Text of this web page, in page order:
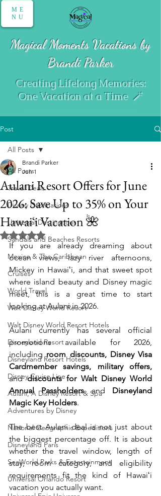
ME
NU
Magical Moments Vacations by
Brandi Parker
Creating Lifelong Memories:
One Vacation at a Time 🪄
Post
All Posts
Travel Deals
Disney Destinations
Universal Destinations
Sandals and Beaches Resorts
Mexico & The Caribbean
Cruises
World Travel
Walt Disney World Resort
Walt Disney World Resort Hotels
Disneyland Resort
Disneyland Resort Hotels
Disney Cruise Line
Aulani, A Disney Resort & Spa
Adventures by Disney
National Geographic Expeditions
Disneyland Paris
SeaWorld Parks & Entertainment
Universal Orlando Resort
All Posts
Aulani Resort Offers for June
2026: Save Up to 35% on Your
Hawaiʻi Vacation 🌺
Brandi Parker
Jun 1
Rated NaN out of 5 stars.
If you are already dreaming about
ocean views, lazy river afternoons,
Mickey in Hawaiʻi, and that sweet spot
where island beauty and Disney magic
meet, this is a great time to start
looking at Aulani in 2026.
Aulani currently has several official
promotions available for 2026,
including room discounts, Disney Visa
Cardmember savings, military offers,
and discounts for Walt Disney World
Annual Passholders and Disneyland
Magic Key Holders.
The best Aulani deal is not just about
the biggest percentage off. It is about
whether the travel window, length of
stay, room category, and eligibility
requirements fit the kind of Hawaiʻi
vacation you actually want.